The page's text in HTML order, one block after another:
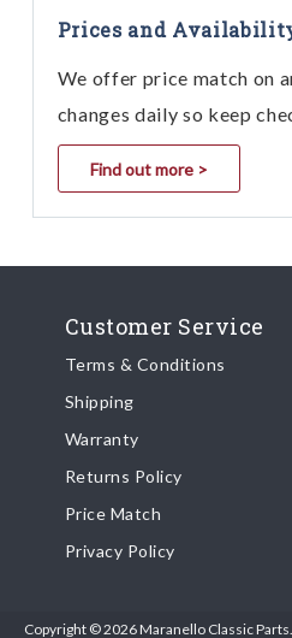
Prices and
We offer price match on
changes daily so keep
Find out more >
Customer Service
Terms & Conditions
Shipping
Warranty
Returns Policy
Price Match
Privacy Policy
Copyright © 2026 Maranello Classic